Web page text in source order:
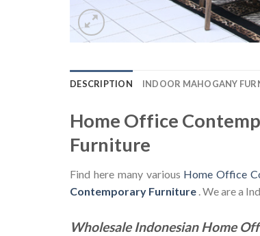
DESCRIPTION INDOOR MAHOGANY
Home Office
Furniture
Find here many various Home Office
Contemporary Furniture . We are a
Wholesale Indonesian Home